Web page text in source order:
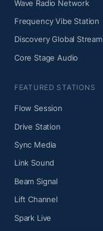
Wave Radio Network
Frequency Vibe Station
Discovery Global Stream
Core Stage Audio
FEATURED STATIONS
Flow Session
Drive Station
Sync Media
Link Sound
Beam Signal
Lift Channel
Spark Live